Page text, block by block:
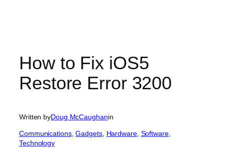
How to Fix iOS5
Restore Error 3200
Written byDoug McCaughanin
Communications, Gadgets, Hardware, Software
Technology